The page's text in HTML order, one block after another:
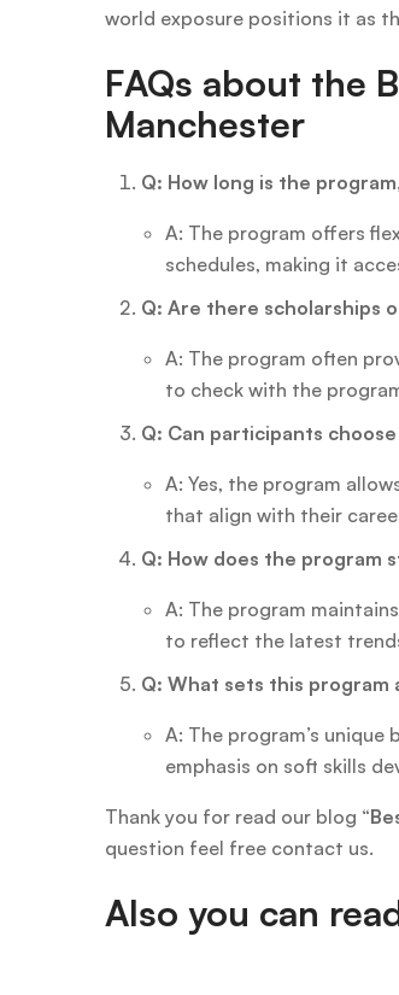
world exposure positions it as
FAQs about the
Manchester
Q: How long is the
A: The program offers
schedules, making it
Q: Are there scholarships
A: The program often
to check with the
Q: Can participants
A: Yes, the program
that align with their
Q: How does the program
A: The program
to reflect the latest
Q: What sets this
A: The program’s
emphasis on soft skills
Thank you for read our blog “
question feel free contact us.
Also you can